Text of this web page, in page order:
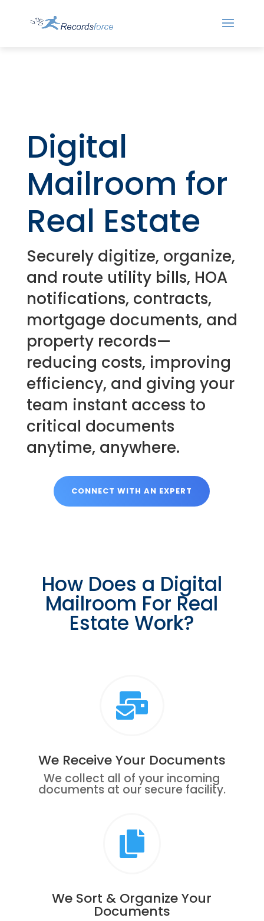
Digital
Mailroom for
Real Estate
Securely digitize, organize,
and route utility bills, HOA
notifications, contracts,
mortgage documents, and
property records—
reducing costs, improving
efficiency, and giving your
team instant access to
critical documents
anytime, anywhere.
CONNECT WITH AN EXPERT
How Does a Digital
Mailroom For Real
Estate Work?

We Receive Your Documents
We collect all of your incoming
documents at our secure facility.

We Sort & Organize Your
Documents